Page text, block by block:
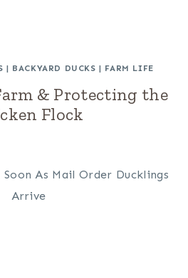
| BACKYARD DUCKS | FARM LIFE
& Protecting the
Flock